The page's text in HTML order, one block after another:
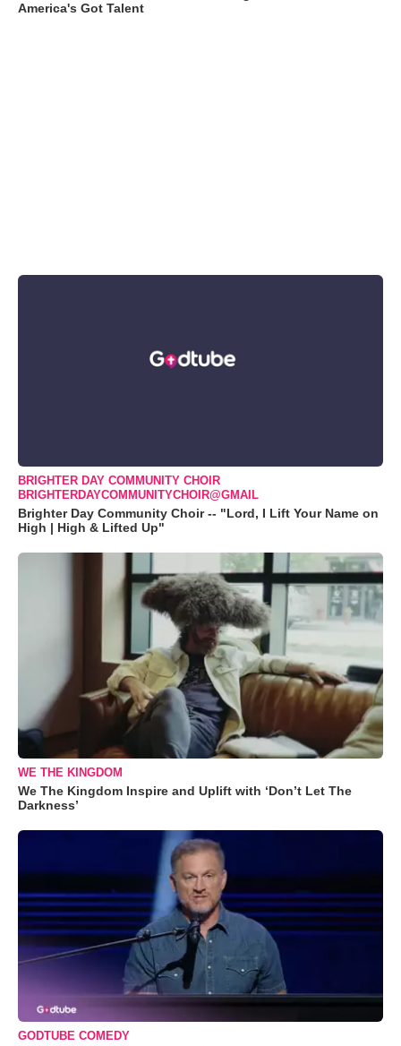
America's Got Talent
BRIGHTER DAY COMMUNITY CHOIR
BRIGHTERDAYCOMMUNITYCHOIR@GMAIL
Brighter Day Community Choir -- "Lord, I Lift Your Name on
High | High & Lifted Up"
WE THE KINGDOM
We The Kingdom Inspire and Uplift with ‘Don’t Let The
Darkness’
GODTUBE COMEDY